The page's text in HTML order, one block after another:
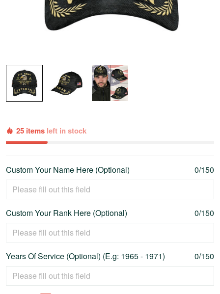
25 items left in stock
Custom Your Name Here (Optional) 0/150
Custom Your Rank Here (Optional) 0/150
Years Of Service (Optional) (E.g: 1965 - 1971) 0/150